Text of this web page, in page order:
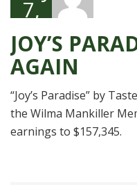
7,
2011
JOY’S
AGAIN
“Joy’s Paradise” by
the Wilma Mankiller
earnings to $157,345.